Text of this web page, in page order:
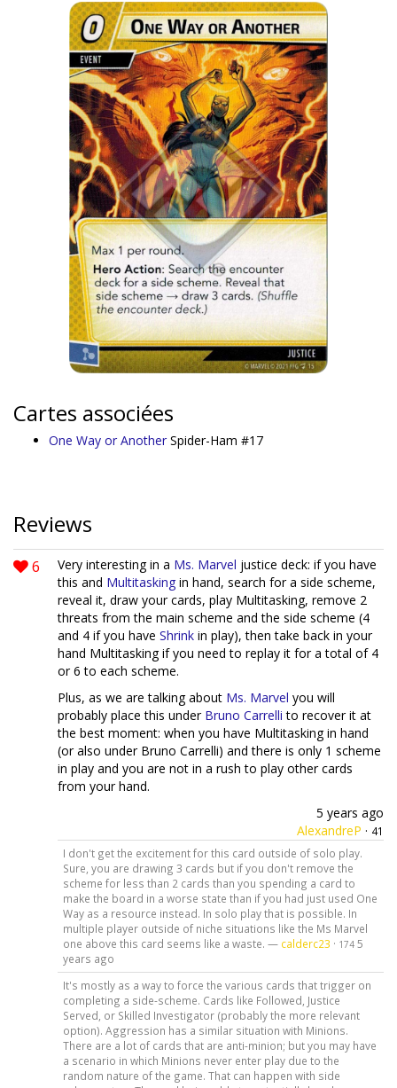
Cartes associées
One Way or Another Spider-Ham #17
Reviews
6 Very interesting in a Ms. Marvel justice deck: if you have
this and Multitasking in hand, search for a side scheme,
reveal it, draw your cards, play Multitasking, remove 2
threats from the main scheme and the side scheme (4
and 4 if you have Shrink in play), then take back in your
hand Multitasking if you need to replay it for a total of 4
or 6 to each scheme.
Plus, as we are talking about Ms. Marvel you will
probably place this under Bruno Carrelli to recover it at
the best moment: when you have Multitasking in hand
(or also under Bruno Carrelli) and there is only 1 scheme
in play and you are not in a rush to play other cards
from your hand.
5 years ago
AlexandreP · 41
I don't get the excitement for this card outside of solo play.
Sure, you are drawing 3 cards but if you don't remove the
scheme for less than 2 cards than you spending a card to
make the board in a worse state than if you had just used One
Way as a resource instead. In solo play that is possible. In
multiple player outside of niche situations like the Ms Marvel
one above this card seems like a waste. — calderc23 · 174 5
years ago
It's mostly as a way to force the various cards that trigger on
completing a side-scheme. Cards like Followed, Justice
Served, or Skilled Investigator (probably the more relevant
option). Aggression has a similar situation with Minions.
There are a lot of cards that are anti-minion; but you may have
a scenario in which Minions never enter play due to the
random nature of the game. That can happen with side